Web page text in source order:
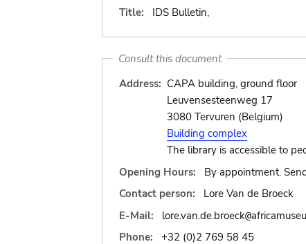
Title:
IDS Bulletin,
Consult this document
Address: CAPA building, ground floor
Leuvensesteenweg 17
3080 Tervuren (Belgium)
Building complex
The library is accessible to
Opening Hours:
By appointment.
Contact person:
Lore Van de Broeck
E-Mail:
lore.van.de.broeck@
Phone:
+32 (0)2 769 58 45